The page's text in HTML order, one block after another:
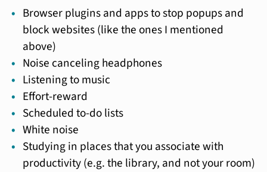
Browser plugins and apps to stop popups and
block websites (like the ones I mentioned
above)
Noise canceling headphones
Listening to music
Effort-reward
Scheduled to-do lists
White noise
Studying in places that you associate with
productivity (e.g. the library, and not your room)